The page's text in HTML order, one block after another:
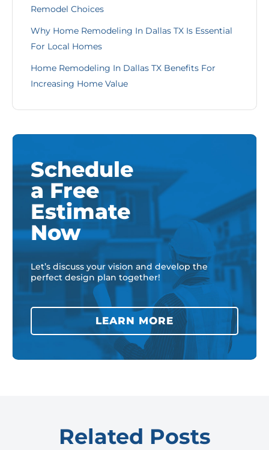
Remodel Choices
Why Home Remodeling In Dallas TX Is Essential
For Local Homes
Home Remodeling In Dallas TX Benefits For
Increasing Home Value
Schedule
a Free
Estimate
Now
Let’s discuss your vision and develop the
perfect design plan together!
LEARN MORE
Related Posts